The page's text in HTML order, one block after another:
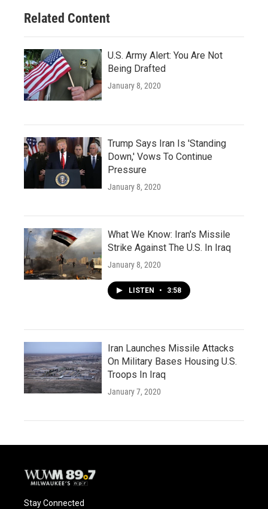
Related Content
U.S. Army Alert: You Are Not
Being Drafted
January 8, 2020
Trump Says Iran Is 'Standing
Down,' Vows To Continue
Pressure
January 8, 2020
What We Know: Iran's Missile
Strike Against The U.S. In Iraq
January 8, 2020
LISTEN • 3:58
Iran Launches Missile Attacks
On Military Bases Housing U.S.
Troops In Iraq
January 7, 2020
Stay Connected